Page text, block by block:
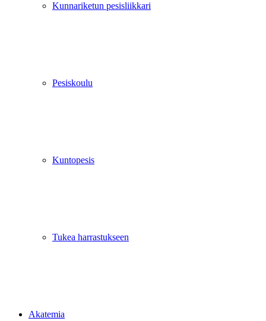
Kunnariketun pesisliikkari
Pesiskoulu
Kuntopesis
Tukea harrastukseen
Akatemia